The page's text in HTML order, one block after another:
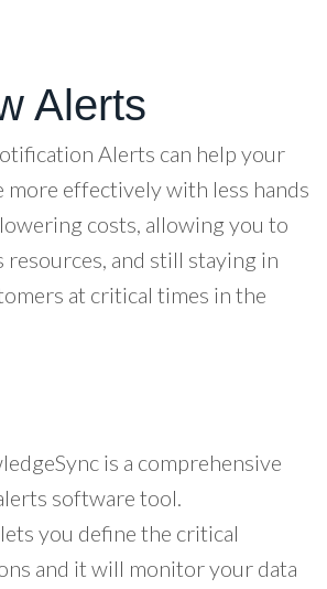
Alerts
Alerts can help your
more effectively with less hands
costs, allowing you to
resources, and still staying in
at critical times in the
is a comprehensive
software tool.
you define the critical
and it will monitor your data